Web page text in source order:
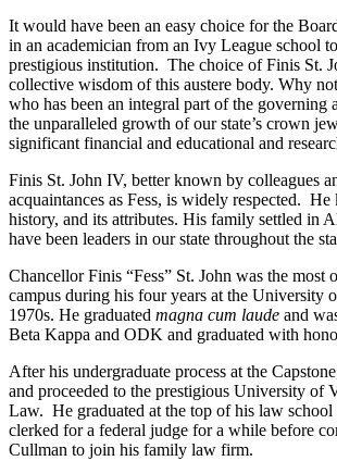
It would have been an easy choice for the
in an academician from an Ivy League school
prestigious institution. The choice of Finis St.
collective wisdom of this austere body. Why
who has been an integral part of the governing
the unparalleled growth of our state’s crown
significant financial and educational and
Finis St. John IV, better known by colleagues
acquaintances as Fess, is widely respected.
history, and its attributes. His family settled in
have been leaders in our state throughout the
Chancellor Finis “Fess” St. John was the most
campus during his four years at the University
1970s. He graduated magna cum laude and
Beta Kappa and ODK and graduated with
After his undergraduate process at the
and proceeded to the prestigious University of
Law. He graduated at the top of his law school
clerked for a federal judge for a while before
Cullman to join his family law firm.